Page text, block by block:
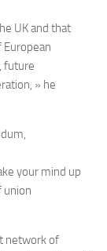
UK and that
future
» he
your mind up
union
network of